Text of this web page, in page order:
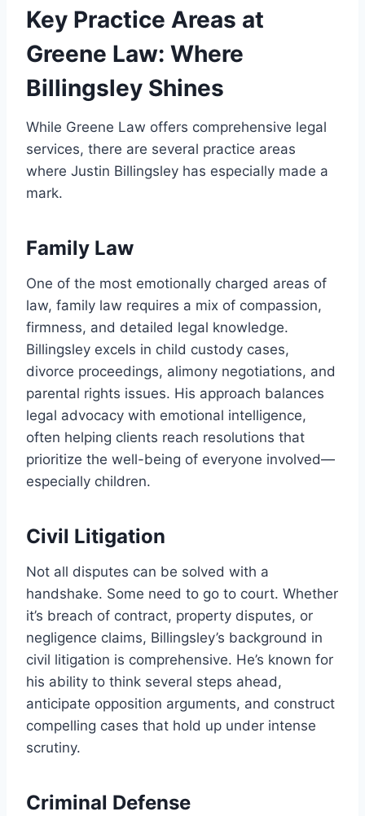
Key Practice Areas at
Greene Law: Where
Billingsley Shines
While Greene Law offers comprehensive legal
services, there are several practice areas
where Justin Billingsley has especially made a
mark.
Family Law
One of the most emotionally charged areas of
law, family law requires a mix of compassion,
firmness, and detailed legal knowledge.
Billingsley excels in child custody cases,
divorce proceedings, alimony negotiations, and
parental rights issues. His approach balances
legal advocacy with emotional intelligence,
often helping clients reach resolutions that
prioritize the well-being of everyone involved—
especially children.
Civil Litigation
Not all disputes can be solved with a
handshake. Some need to go to court. Whether
it’s breach of contract, property disputes, or
negligence claims, Billingsley’s background in
civil litigation is comprehensive. He’s known for
his ability to think several steps ahead,
anticipate opposition arguments, and construct
compelling cases that hold up under intense
scrutiny.
Criminal Defense